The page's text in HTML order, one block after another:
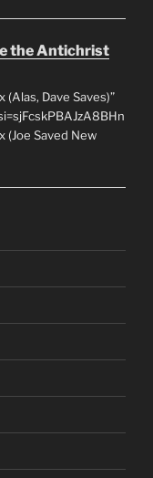
the Antichrist
(Alas, Dave Saves)”
(Joe Saved New